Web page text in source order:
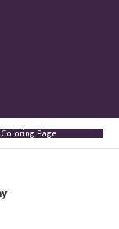
Page